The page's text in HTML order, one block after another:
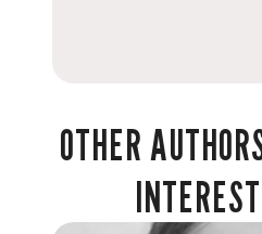
OTHER